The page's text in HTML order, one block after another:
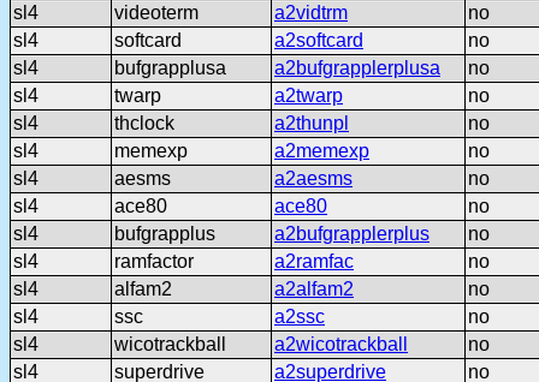
sl4
videoterm a2vidtrm
no
sl4
softcard a2softcard
no
sl4
bufgrapplusa a2bufgrapplerplusa
no
sl4
twarp a2twarp
no
sl4
thclock a2thunpl
no
sl4
memexp a2memexp
no
sl4
aesms a2aesms
no
sl4
ace80 ace80
no
sl4
bufgrapplus a2bufgrapplerplus
no
sl4
ramfactor a2ramfac
no
sl4
alfam2 a2alfam2
no
sl4
ssc a2ssc
no
sl4
wicotrackball a2wicotrackball
no
sl4
superdrive a2superdrive
no